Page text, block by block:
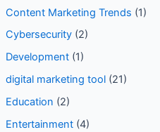
Content Marketing Trends (1)
Cybersecurity(2)
Development(1)
digital marketing tool(21)
Education (2)
Entertainment(4)